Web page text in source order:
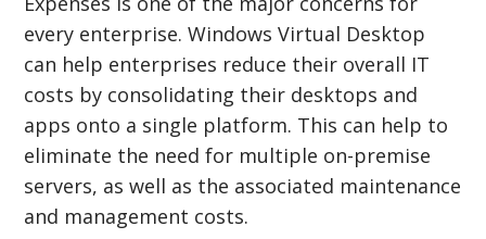
every enterprise. Windows Virtual Desktop
can help enterprises reduce their overall IT
costs by consolidating their desktops and
apps onto a single platform. This can help to
eliminate the need for multiple on-premise
servers, as well as the associated maintenance
and management costs.